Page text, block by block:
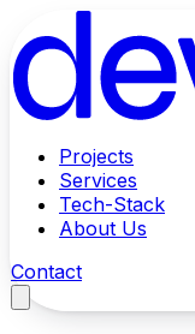
Projects
Services
Tech-Stack
About Us
Contact